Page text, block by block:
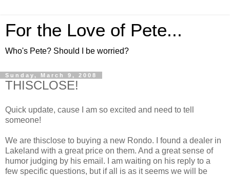
For the Love of Pete...
Who's Pete? Should I be worried?
Sunday, March 9, 2008
THISCLOSE!
Quick update, cause I am so excited and need to tell
someone!
We are thisclose to buying a new Rondo. I found a dealer in
Lakeland with a great price on them. And a great sense of
humor judging by his email. I am waiting on his reply to a
few specific questions, but if all is as it seems we will be